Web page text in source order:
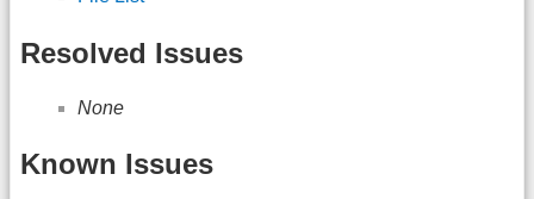
Resolved Issues
None
Known Issues